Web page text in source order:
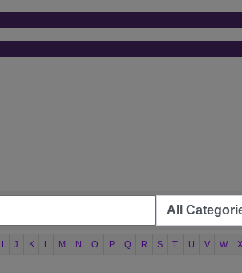
I J K L M N O P Q R S T U V W X